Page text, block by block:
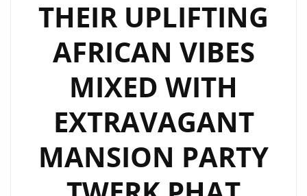
THEIR UPLIFTING
AFRICAN VIBES
MIXED WITH
EXTRAVAGANT
MANSION PARTY